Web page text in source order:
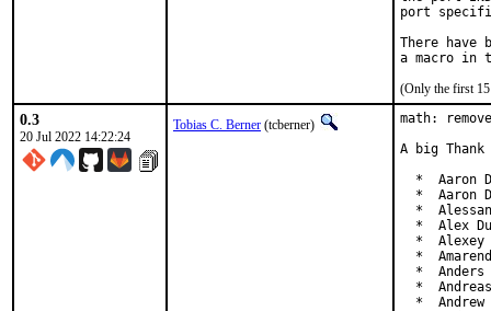
port
There have
(Only the first 15
0.3
20 Jul 2022 14:22:24
Tobias C. Berner (tcberner)
math:
A big
*  Aaron
*  Aaron
*
*  Alex
*  Alexey
*
*  Anders
*
*  Andrew